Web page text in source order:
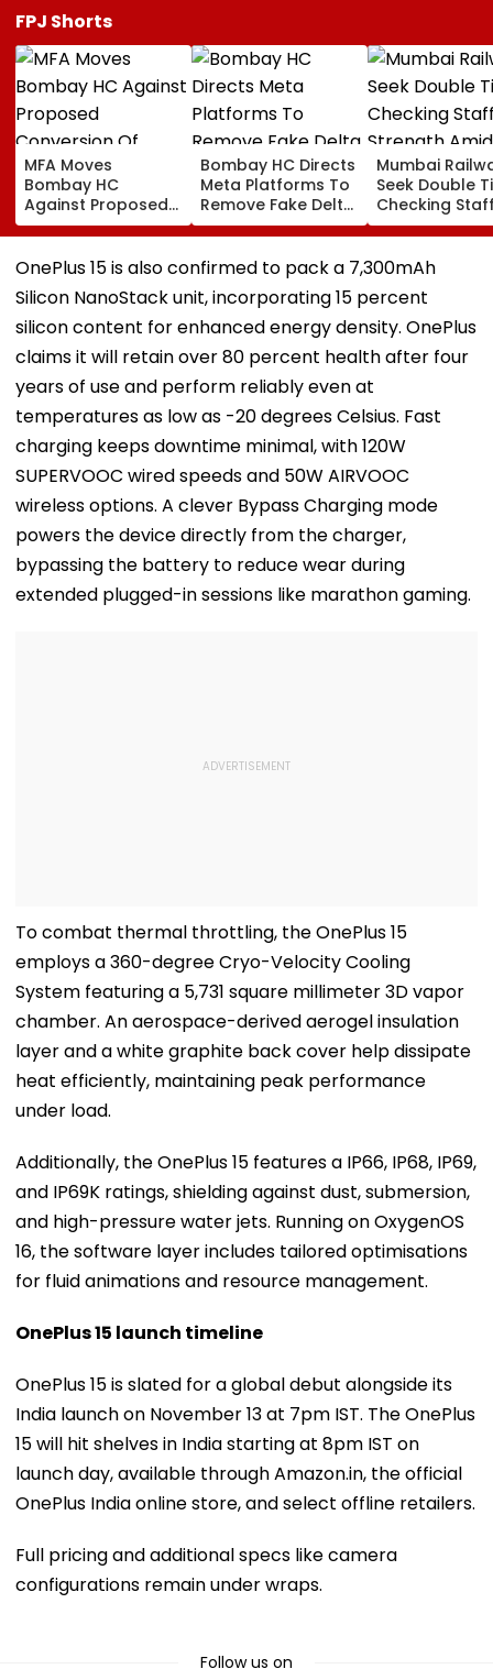
FPJ Shorts
MFA Moves
Bombay HC
Against Proposed
Conversion Of
Bandra’s Neville
D’Souza Football
Convention Centre
Bombay HC Directs
Meta Platforms To
Remove Fake Delta
Corp Social Media
Accounts And AI-
Generated
Deepfake Video
Mumbai
Seek Double
Checking
Strength Amid
In AI-
Fake Tickets
OnePlus 15 is also confirmed to pack a 7,300mAh
Silicon NanoStack unit, incorporating 15 percent
silicon content for enhanced energy density. OnePlus
claims it will retain over 80 percent health after four
years of use and perform reliably even at
temperatures as low as -20 degrees Celsius. Fast
charging keeps downtime minimal, with 120W
SUPERVOOC wired speeds and 50W AIRVOOC
wireless options. A clever Bypass Charging mode
powers the device directly from the charger,
bypassing the battery to reduce wear during
extended plugged-in sessions like marathon gaming.
To combat thermal throttling, the OnePlus 15
employs a 360-degree Cryo-Velocity Cooling
System featuring a 5,731 square millimeter 3D vapor
chamber. An aerospace-derived aerogel insulation
layer and a white graphite back cover help dissipate
heat efficiently, maintaining peak performance
under load.
Additionally, the OnePlus 15 features a IP66, IP68, IP69,
and IP69K ratings, shielding against dust, submersion,
and high-pressure water jets. Running on OxygenOS
16, the software layer includes tailored optimisations
for fluid animations and resource management.
OnePlus 15 launch timeline
OnePlus 15 is slated for a global debut alongside its
India launch on November 13 at 7pm IST. The OnePlus
15 will hit shelves in India starting at 8pm IST on
launch day, available through Amazon.in, the official
OnePlus India online store, and select offline retailers.
Full pricing and additional specs like camera
configurations remain under wraps.
Follow us on